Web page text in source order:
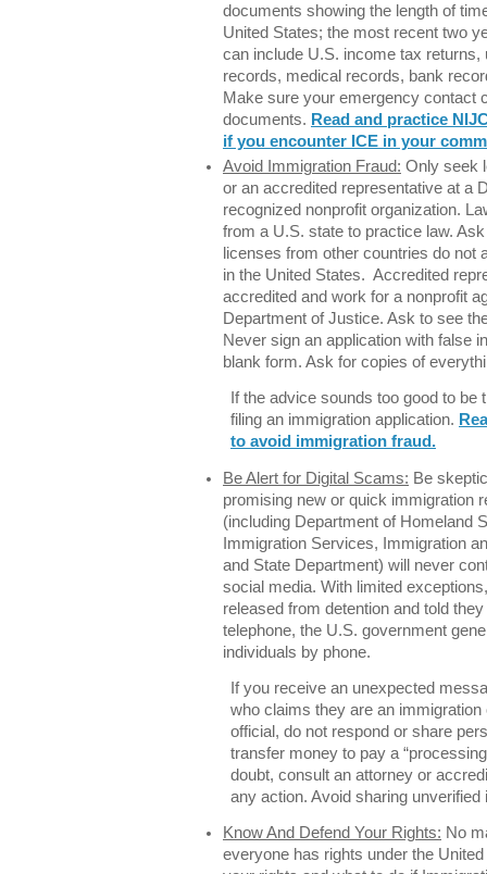
documents showing the length of
United States; the most recent two
can include U.S. income tax returns,
records, medical records, bank
Make sure your emergency contact
documents. Read and practice
if you encounter ICE in your
Avoid Immigration Fraud: Only seek
or an accredited representative at a
recognized nonprofit organization.
from a U.S. state to practice law.
licenses from other countries do not
in the United States. Accredited
accredited and work for a nonprofit
Department of Justice. Ask to see
Never sign an application with false
blank form. Ask for copies of
If the advice sounds too good to be
filing an immigration application.
to avoid immigration fraud.
Be Alert for Digital Scams: Be
promising new or quick immigration
(including Department of Homeland
Immigration Services, Immigration
and State Department) will never
social media. With limited
released from detention and told
telephone, the U.S. government
individuals by phone.
If you receive an unexpected
who claims they are an
official, do not respond or share
transfer money to pay a
doubt, consult an attorney or
any action. Avoid sharing
Know And Defend Your Rights: No
everyone has rights under the